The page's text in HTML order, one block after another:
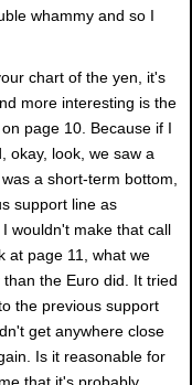
whammy and so I
chart of the yen, it's
more interesting is the
page 10. Because if I
okay, look, we saw a
a short-term bottom,
support line as
wouldn't make that call
at page 11, what we
the Euro did. It tried
the previous support
get anywhere close
Is it reasonable for
that it's probably